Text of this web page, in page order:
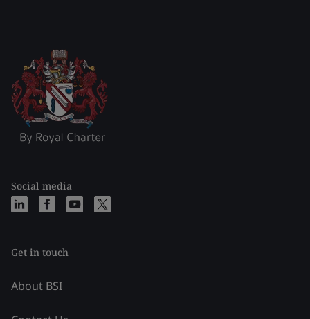
Social media
Get in touch
About BSI